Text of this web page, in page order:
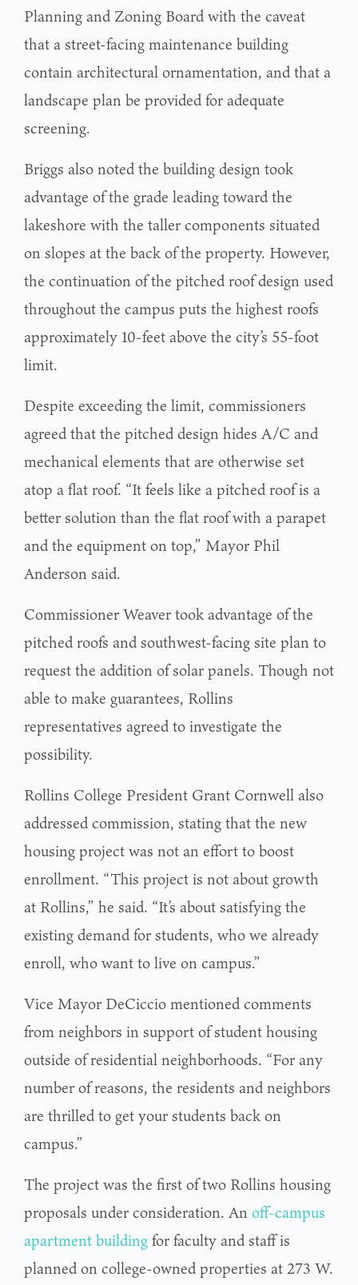
Planning and Zoning Board with the caveat
that a street-facing maintenance building
contain architectural ornamentation, and that a
landscape plan be provided for adequate
screening.
Briggs also noted the building design took
advantage of the grade leading toward the
lakeshore with the taller components situated
on slopes at the back of the property. However,
the continuation of the pitched roof design used
throughout the campus puts the highest roofs
approximately 10-feet above the city’s 55-foot
limit.
Despite exceeding the limit, commissioners
agreed that the pitched design hides A/C and
mechanical elements that are otherwise set
atop a flat roof. “It feels like a pitched roof is a
better solution than the flat roof with a parapet
and the equipment on top,” Mayor Phil
Anderson said.
Commissioner Weaver took advantage of the
pitched roofs and southwest-facing site plan to
request the addition of solar panels. Though not
able to make guarantees, Rollins
representatives agreed to investigate the
possibility.
Rollins College President Grant Cornwell also
addressed commission, stating that the new
housing project was not an effort to boost
enrollment. “This project is not about growth
at Rollins,” he said. “It’s about satisfying the
existing demand for students, who we already
enroll, who want to live on campus.”
Vice Mayor DeCiccio mentioned comments
from neighbors in support of student housing
outside of residential neighborhoods. “For any
number of reasons, the residents and neighbors
are thrilled to get your students back on
campus.”
The project was the first of two Rollins housing
proposals under consideration. An off-campus
apartment buildingfor faculty and staff is
planned on college-owned properties at 273 W.